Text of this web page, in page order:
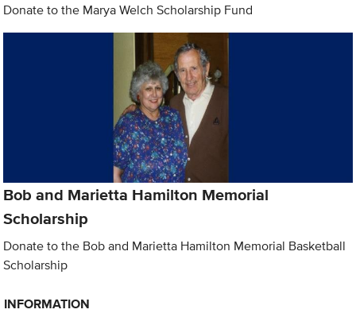
Donate to the Marya Welch Scholarship Fund
Bob and Marietta Hamilton Memorial
Scholarship
Donate to the Bob and Marietta Hamilton Memorial Basketball
Scholarship
INFORMATION